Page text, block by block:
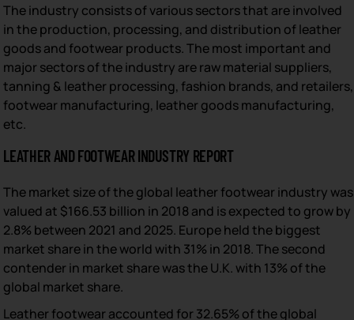
The industry consists of various sectors that are involved
in the production, processing, and distribution of leather
goods and footwear products. The most important and
major sectors of the industry are raw material suppliers,
tanning & leather processing, fashion brands, and retailers,
footwear manufacturing, leather goods manufacturing,
etc.
LEATHER AND FOOTWEAR INDUSTRY REPORT
The market size of the global leather footwear industry was
valued at $166.53 billion in 2018 and is expected to grow by
2.8% between 2021 and 2025. Europe held the biggest
market share in the world with 31% in 2018. The second
contender in market share was the U.K. with 13% of the
global market share.
Leather footwear accounted for 32.65% of the global